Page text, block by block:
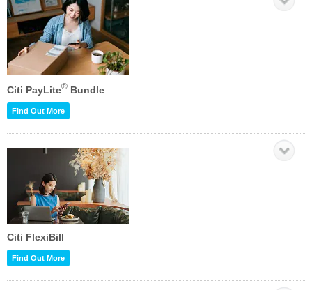
Citi PayLite® Bundle
Find Out More
Citi FlexiBill
Find Out More